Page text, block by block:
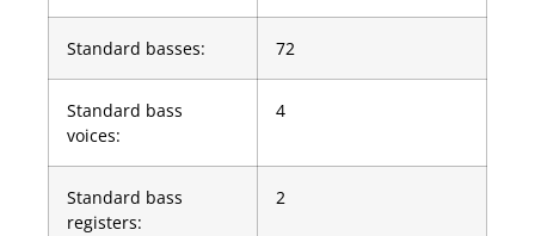
Standard basses: 72
Standard bass
voices:
4
Standard bass
registers:
2